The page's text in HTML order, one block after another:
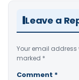
Leave a
Your email address
marked *
Comment *